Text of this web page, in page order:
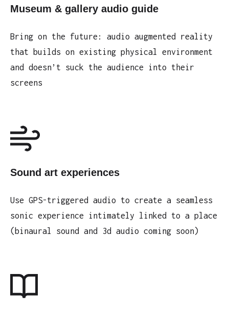
Museum & gallery audio guide
Bring on the future: audio augmented reality
that builds on existing physical environment
and doesn’t suck the audience into their
screens
Sound art experiences
Use GPS-triggered audio to create a seamless
sonic experience intimately linked to a place
(binaural sound and 3d audio coming soon)